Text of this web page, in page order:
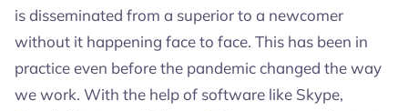
is disseminated from a superior to a newcomer
without it happening face to face. This has been in
practice even before the pandemic changed the way
we work. With the help of software like Skype,